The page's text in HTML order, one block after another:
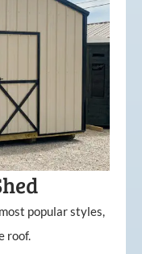
popular styles,
roof.